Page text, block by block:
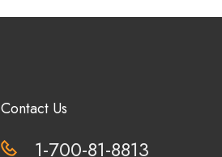
Contact Us
1-700-81-8813